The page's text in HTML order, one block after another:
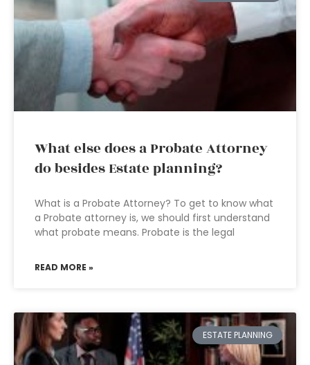
What else does a Probate Attorney
do besides Estate planning?
What is a Probate Attorney? To get to know what
a Probate attorney is, we should first understand
what probate means. Probate is the legal
READ MORE »
ESTATE PLANNING